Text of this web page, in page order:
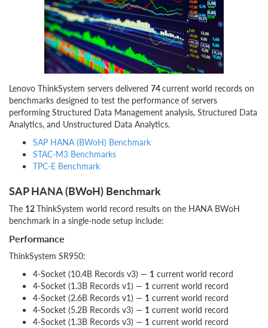
Lenovo ThinkSystem servers delivered 74current world records on
benchmarks designed to test the performance of servers
performing Structured Data Management analysis, Structured Data
Analytics, and Unstructured Data Analytics.
SAP HANA (BWoH) Benchmark
STAC-M3 Benchmarks
TPC-E Benchmark
SAP HANA (BWoH) Benchmark
The 12ThinkSystem world record results on the HANA BWoH
benchmark in a single-node setup include:
Performance
ThinkSystem SR950:
4-Socket (10.4B Records v3) — 1 current world record
4-Socket (1.3B Records v1) — 1 current world record
4-Socket (2.6B Records v1) — 1 current world record
4-Socket (5.2B Records v3) — 1 current world record
4-Socket (1.3B Records v3) — 1 current world record